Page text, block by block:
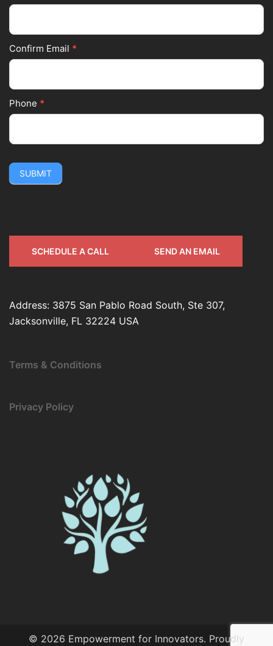
Confirm Email *
Phone *
SUBMIT
SCHEDULE A CALL SEND AN EMAIL
Address: 3875 San Pablo Road South, Ste 307,
Jacksonville, FL 32224 USA
Terms & Conditions
Privacy Policy
© 2026 Empowerment for Innovators. Proudly